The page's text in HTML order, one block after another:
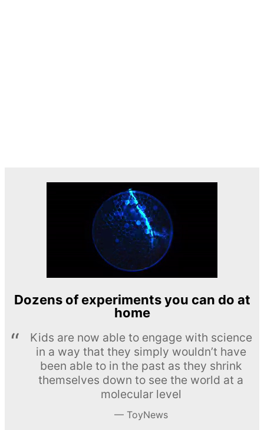
Dozens of experiments you can do at
home
Kids are now able to engage with science
in a way that they simply wouldn’t have
been able to in the past as they shrink
themselves down to see the world at a
molecular level
ToyNews